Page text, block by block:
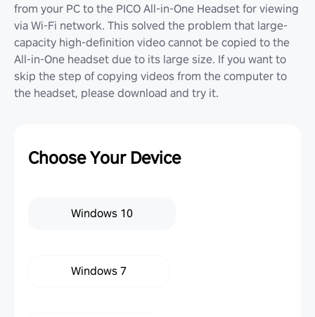
from your PC to the PICO All-in-One Headset for viewing
via Wi-Fi network. This solved the problem that large-
capacity high-definition video cannot be copied to the
All-in-One headset due to its large size. If you want to
skip the step of copying videos from the computer to
the headset, please download and try it.
Choose Your Device
Windows 10
Windows 7